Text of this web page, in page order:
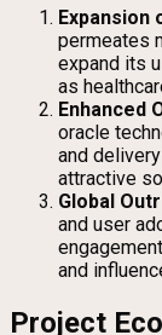
Expansion
permeates
expand its
as
Enhanced
oracle
and
attractive
Global
and user
and
Project